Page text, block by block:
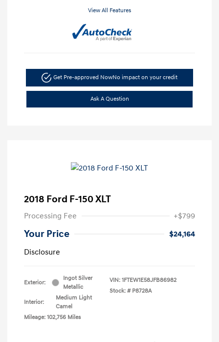
View All Features
Get Pre-approved NowNo impact on your credit
Ask A Question
2018 Ford F-150 XLT
Processing Fee +$799
Your Price
$24,164
Disclosure
Exterior:
Ingot Silver
Metallic
Interior:
Medium Light
Camel
Mileage: 102,756 Miles
VIN: 1FTEW1E58JFB86982
Stock: # P8728A